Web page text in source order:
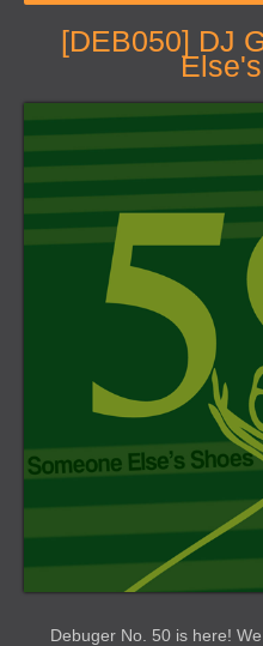
[DEB050] DJ
Debuger No. 50 is here!